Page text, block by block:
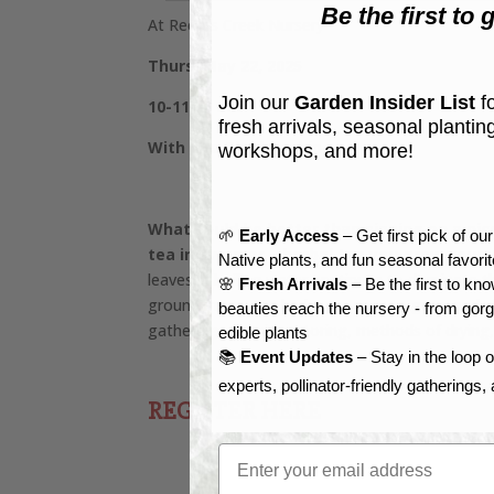
At Reems Creek Nursery
Thurs, May 22, 2025
10-11:30 am
With Kira Blankenship
What could be better than sipping on a
tea in summer – herbal tea you grew
leaves in boiling water continues to dominate
ground, many tea herbs are easy to grow and
gathering, cleaning, storing, methods of
REGISTER HERE
Be the first to
Join our Garden Insider List
fresh arrivals, seasonal
workshops, and more!
🌱 Early Access – Get first pick of
Native plants, and fun seasonal
🌸 Fresh Arrivals – Be the first to
beauties reach the nursery - from
edible plants
📚 Event Updates – Stay in the loop
experts, pollinator-friendly
Email